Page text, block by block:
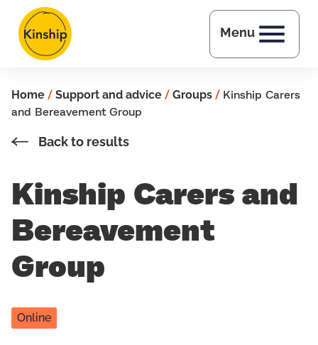
Skip to main content
Menu
Home / Support and advice / Groups / Kinship Carers
and Bereavement Group
Back to results
Kinship Carers and
Bereavement
Group
Online